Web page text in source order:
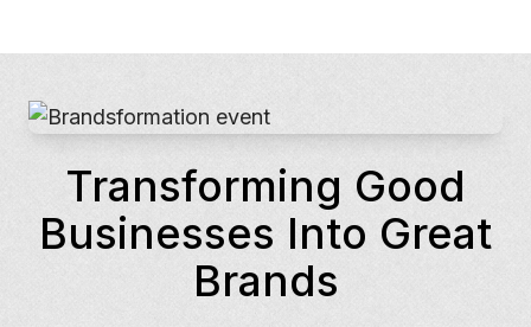
Transforming Good
Businesses Into Great
Brands